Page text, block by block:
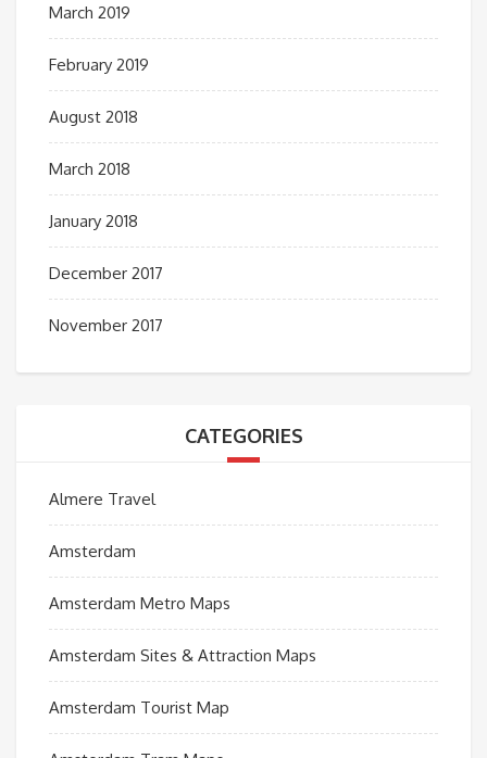
March 2019
February 2019
August 2018
March 2018
January 2018
December 2017
November 2017
CATEGORIES
Almere Travel
Amsterdam
Amsterdam Metro Maps
Amsterdam Sites & Attraction Maps
Amsterdam Tourist Map